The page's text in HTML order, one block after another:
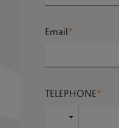
Email*
TELEPHONE*